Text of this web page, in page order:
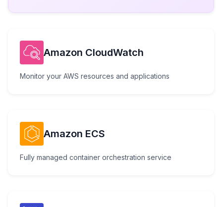
Amazon CloudWatch
Monitor your AWS resources and applications
Amazon ECS
Fully managed container orchestration service